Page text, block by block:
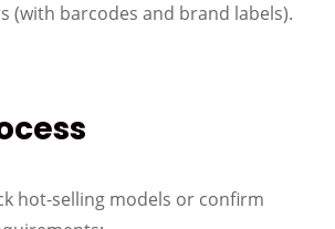
(with barcodes and brand labels).
hot-selling models or confirm